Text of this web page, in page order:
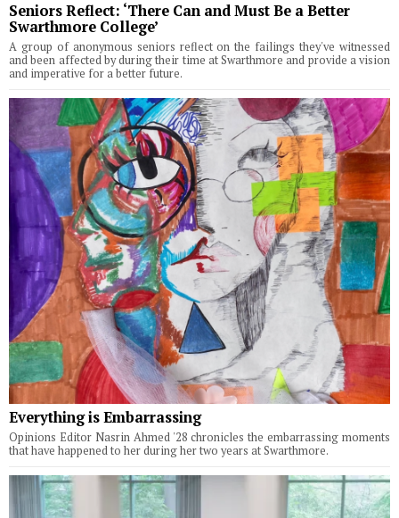
Seniors Reflect: ‘There Can and Must Be a Better
Swarthmore College’
A group of anonymous seniors reflect on the failings they've witnessed
and been affected by during their time at Swarthmore and provide a vision
and imperative for a better future.
Everything is Embarrassing
Opinions Editor Nasrin Ahmed '28 chronicles the embarrassing moments
that have happened to her during her two years at Swarthmore.